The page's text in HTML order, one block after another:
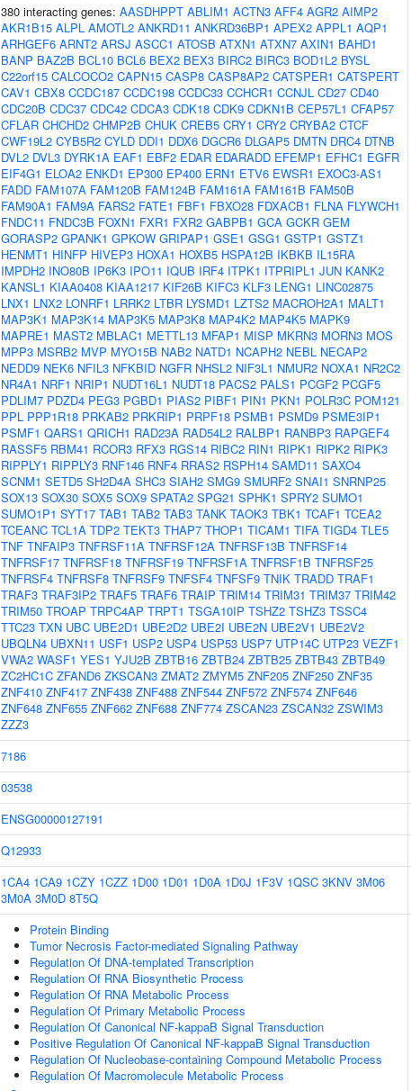
380 interacting genes: AASDHPPT ABLIM1 ACTN3 AFF4 AGR2 AIMP2
AKR1B15 ALPL AMOTL2 ANKRD11 ANKRD36BP1 APEX2 APPL1 AQP1
ARHGEF6 ARNT2 ARSJ ASCC1 ATOSB ATXN1 ATXN7 AXIN1 BAHD1
BANP BAZ2B BCL10 BCL6 BEX2 BEX3 BIRC2 BIRC3 BOD1L2 BYSL
C22orf15 CALCOCO2 CAPN15 CASP8 CASP8AP2 CATSPER1 CATSPERT
CAV1 CBX8 CCDC187 CCDC198 CCDC33 CCHCR1 CCNJL CD27 CD40
CDC20B CDC37 CDC42 CDCA3 CDK18 CDK9 CDKN1B CEP57L1 CFAP57
CFLAR CHCHD2 CHMP2B CHUK CREB5 CRY1 CRY2 CRYBA2 CTCF
CWF19L2 CYB5R2 CYLD DDI1 DDX6 DGCR6 DLGAP5 DMTN DRC4 DTNB
DVL2 DVL3 DYRK1A EAF1 EBF2 EDAR EDARADD EFEMP1 EFHC1 EGFR
EIF4G1 ELOA2 ENKD1 EP300 EP400 ERN1 ETV6 EWSR1 EXOC3-AS1
FADD FAM107A FAM120B FAM124B FAM161A FAM161B FAM50B
FAM90A1 FAM9A FARS2 FATE1 FBF1 FBXO28 FDXACB1 FLNA FLYWCH1
FNDC11 FNDC3B FOXN1 FXR1 FXR2 GABPB1 GCA GCKR GEM
GORASP2 GPANK1 GPKOW GRIPAP1 GSE1 GSG1 GSTP1 GSTZ1
HENMT1 HINFP HIVEP3 HOXA1 HOXB5 HSPA12B IKBKB IL15RA
IMPDH2 INO80B IP6K3 IPO11 IQUB IRF4 ITPK1 ITPRIPL1 JUN KANK2
KANSL1 KIAA0408 KIAA1217 KIF26B KIFC3 KLF3 LENG1 LINC02875
LNX1 LNX2 LONRF1 LRRK2 LTBR LYSMD1 LZTS2 MACROH2A1 MALT1
MAP3K1 MAP3K14 MAP3K5 MAP3K8 MAP4K2 MAP4K5 MAPK9
MAPRE1 MAST2 MBLAC1 METTL13 MFAP1 MISP MKRN3 MORN3 MOS
MPP3 MSRB2 MVP MYO15B NAB2 NATD1 NCAPH2 NEBL NECAP2
NEDD9 NEK6 NFIL3 NFKBID NGFR NHSL2 NIF3L1 NMUR2 NOXA1 NR2C2
NR4A1 NRF1 NRIP1 NUDT16L1 NUDT18 PACS2 PALS1 PCGF2 PCGF5
PDLIM7 PDZD4 PEG3 PGBD1 PIAS2 PIBF1 PIN1 PKN1 POLR3C POM121
PPL PPP1R18 PRKAB2 PRKRIP1 PRPF18 PSMB1 PSMD9 PSME3IP1
PSMF1 QARS1 QRICH1 RAD23A RAD54L2 RALBP1 RANBP3 RAPGEF4
RASSF5 RBM41 RCOR3 RFX3 RGS14 RIBC2 RIN1 RIPK1 RIPK2 RIPK3
RIPPLY1 RIPPLY3 RNF146 RNF4 RRAS2 RSPH14 SAMD11 SAXO4
SCNM1 SETD5 SH2D4A SHC3 SIAH2 SMG9 SMURF2 SNAI1 SNRNP25
SOX13 SOX30 SOX5 SOX9 SPATA2 SPG21 SPHK1 SPRY2 SUMO1
SUMO1P1 SYT17 TAB1 TAB2 TAB3 TANK TAOK3 TBK1 TCAF1 TCEA2
TCEANC TCL1A TDP2 TEKT3 THAP7 THOP1 TICAM1 TIFA TIGD4 TLE5
TNF TNFAIP3 TNFRSF11A TNFRSF12A TNFRSF13B TNFRSF14
TNFRSF17 TNFRSF18 TNFRSF19 TNFRSF1A TNFRSF1B TNFRSF25
TNFRSF4 TNFRSF8 TNFRSF9 TNFSF4 TNFSF9 TNIK TRADD TRAF1
TRAF3 TRAF3IP2 TRAF5 TRAF6 TRAIP TRIM14 TRIM31 TRIM37 TRIM42
TRIM50 TROAP TRPC4AP TRPT1 TSGA10IP TSHZ2 TSHZ3 TSSC4
TTC23 TXN UBC UBE2D1 UBE2D2 UBE2I UBE2N UBE2V1 UBE2V2
UBQLN4 UBXN11 USF1 USP2 USP4 USP53 USP7 UTP14C UTP23 VEZF1
VWA2 WASF1 YES1 YJU2B ZBTB16 ZBTB24 ZBTB25 ZBTB43 ZBTB49
ZC2HC1C ZFAND6 ZKSCAN3 ZMAT2 ZMYM5 ZNF205 ZNF250 ZNF35
ZNF410 ZNF417 ZNF438 ZNF488 ZNF544 ZNF572 ZNF574 ZNF646
ZNF648 ZNF655 ZNF662 ZNF688 ZNF774 ZSCAN23 ZSCAN32 ZSWIM3
ZZZ3
7186
03538
ENSG00000127191
Q12933
1CA4 1CA9 1CZY 1CZZ 1D00 1D01 1D0A 1D0J 1F3V 1QSC 3KNV 3M06
3M0A 3M0D 8T5Q
Protein Binding
Tumor Necrosis Factor-mediated Signaling Pathway
Regulation Of DNA-templated Transcription
Regulation Of RNA Biosynthetic Process
Regulation Of RNA Metabolic Process
Regulation Of Primary Metabolic Process
Regulation Of Canonical NF-kappaB Signal Transduction
Positive Regulation Of Canonical NF-kappaB Signal Transduction
Regulation Of Nucleobase-containing Compound Metabolic Process
Regulation Of Macromolecule Metabolic Process